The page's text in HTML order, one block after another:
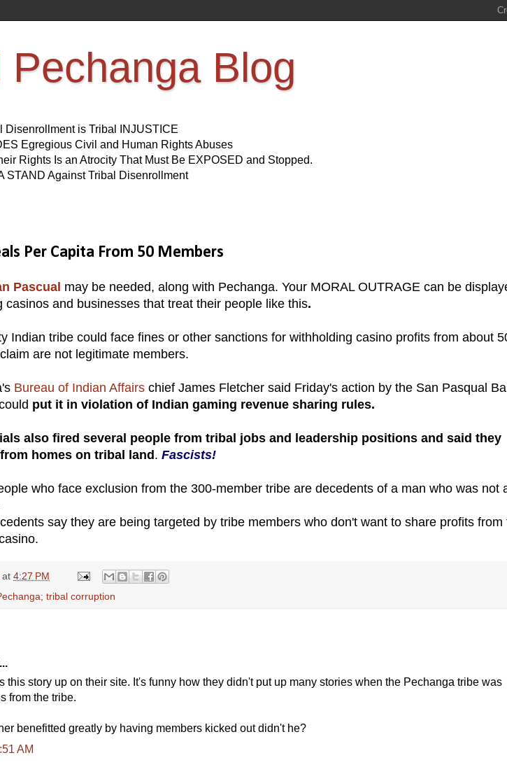
Pechanga Blog
Disenrollment is Tribal INJUSTICE
Egregious Civil and Human Rights Abuses
Rights Is an Atrocity That Must Be EXPOSED and Stopped.
STAND Against Tribal Disenrollment
Per Capita From 50 Members
Pascual may be needed, along with Pechanga. Your MORAL OUTRAGE can be
casinos and businesses that treat their people like this.
Indian tribe could face fines or other sanctions for withholding casino profits from about
are not legitimate members.
Bureau of Indian Affairs chief James Fletcher said Friday's action by the San Pasqual
put it in violation of Indian gaming revenue sharing rules.
also fired several people from tribal jobs and leadership positions and said they
homes on tribal land. Fascists!
who face exclusion from the 300-member tribe are decedents of a man who was not
say they are being targeted by tribe members who don't want to share profits from
at 4:27 PM
tribal corruption
this story up on their site. It's funny how they didn't put up many stories when the Pechanga tribe was
from the tribe.
benefitted greatly by having members kicked out didn't he?
AM